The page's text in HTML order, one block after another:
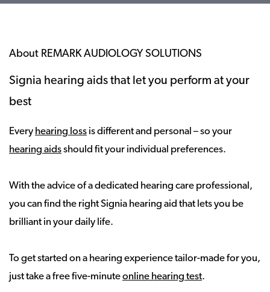
About REMARK AUDIOLOGY SOLUTIONS
Signia hearing aids that let you perform at your
best
Every hearing loss is different and personal – so your
hearing aidsshould fit your individual preferences.
With the advice of a dedicated hearing care professional,
you can find the right Signia hearing aid that lets you be
brilliant in your daily life.
To get started on a hearing experience tailor-made for you,
just take a free five-minuteonline hearing test.